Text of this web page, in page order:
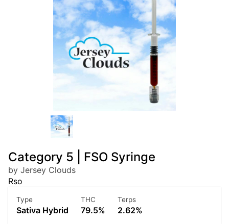
Category 5 | FSO Syringe
by Jersey Clouds
Rso
Type
Sativa Hybrid
THC
79.5%
Terps
2.62%